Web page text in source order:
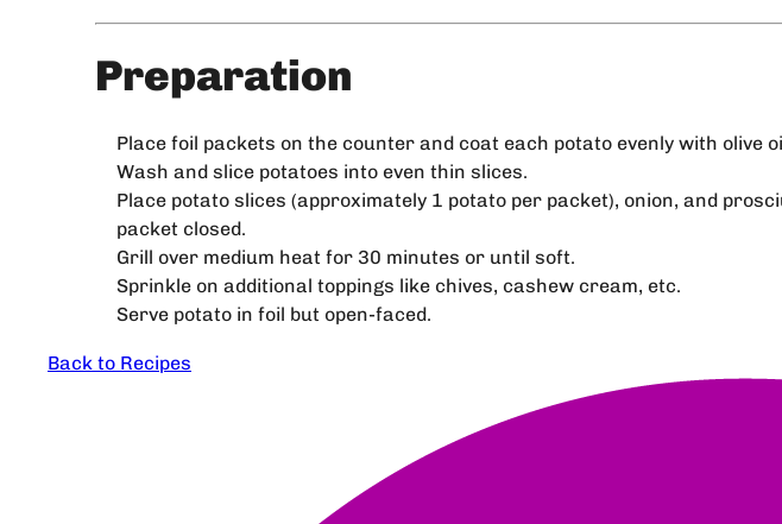
Preparation
Place foil packets on the counter and coat each potato evenly with olive
Wash and slice potatoes into even thin slices.
Place potato slices (approximately 1 potato per packet), onion, and
packet closed.
Grill over medium heat for 30 minutes or until soft.
Sprinkle on additional toppings like chives, cashew cream, etc.
Serve potato in foil but open-faced.
Back to Recipes